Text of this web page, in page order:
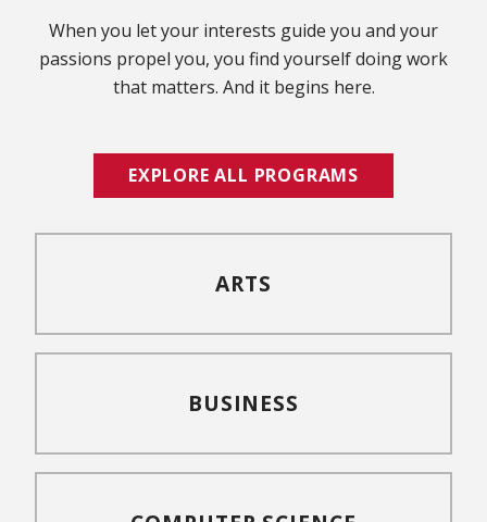
When you let your interests guide you and your
passions propel you, you find yourself doing work
that matters. And it begins here.
EXPLORE ALL PROGRAMS
ARTS
BUSINESS